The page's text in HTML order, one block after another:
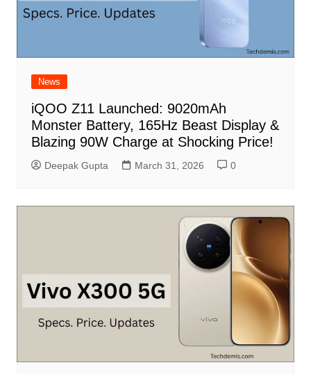
News
iQOO Z11 Launched: 9020mAh
Monster Battery, 165Hz Beast Display &
Blazing 90W Charge at Shocking Price!
Deepak Gupta March 31, 2026 0